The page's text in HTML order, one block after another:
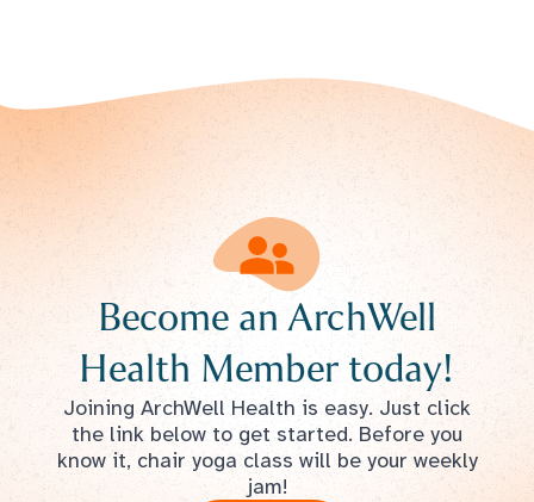
Become an ArchWell
Health Member today!
Joining ArchWell Health is easy. Just click
the link below to get started. Before you
know it, chair yoga class will be your weekly
jam!